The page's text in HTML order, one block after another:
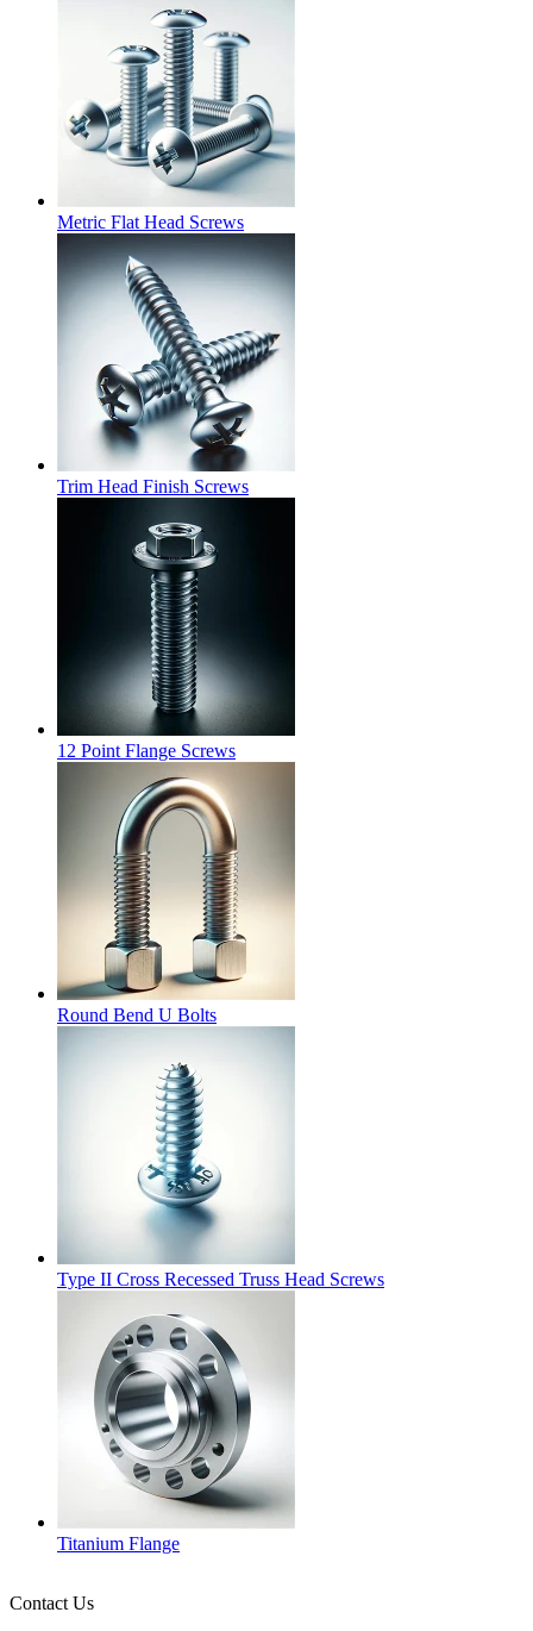
Metric Flat Head Screws
Trim Head Finish Screws
12 Point Flange Screws
Round Bend U Bolts
Type II Cross Recessed Truss Head Screws
Titanium Flange
Contact Us